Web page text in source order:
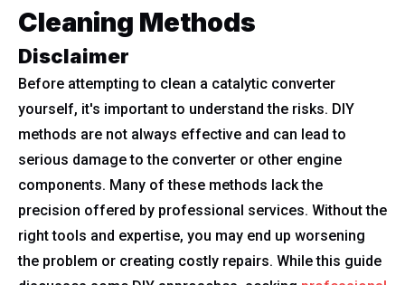
Cleaning Methods
Disclaimer
Before attempting to clean a catalytic converter
yourself, it's important to understand the risks. DIY
methods are not always effective and can lead to
serious damage to the converter or other engine
components. Many of these methods lack the
precision offered by professional services. Without the
right tools and expertise, you may end up worsening
the problem or creating costly repairs. While this guide